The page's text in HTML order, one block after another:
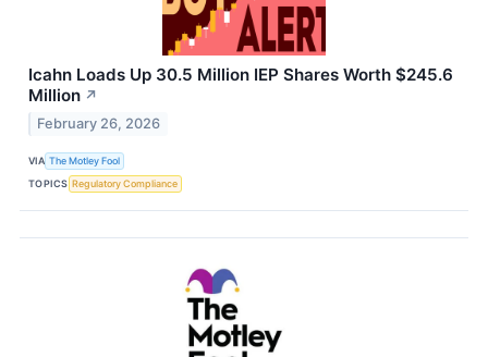
Icahn Loads Up 30.5 Million IEP Shares Worth $245.6
Million ↗
February 26, 2026
VIA The Motley Fool
TOPICS Regulatory Compliance